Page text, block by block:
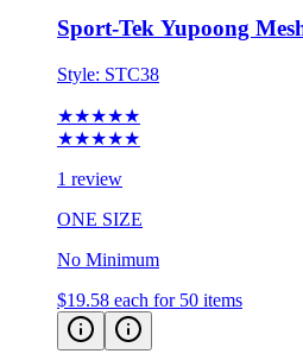
Sport-Tek Yupoong
Style: STC38
★★★★★
★★★★★
1 review
ONE SIZE
No Minimum
$19.58 each for 50 items